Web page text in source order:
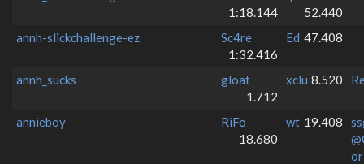
1:18.144
52.440
annh-slickchallenge-ez
Sc4re
1:32.416
Ed 47.408
annh_sucks
gloat
1.712
xclu 8.520
annieboy
RiFo
18.680
wt 19.408